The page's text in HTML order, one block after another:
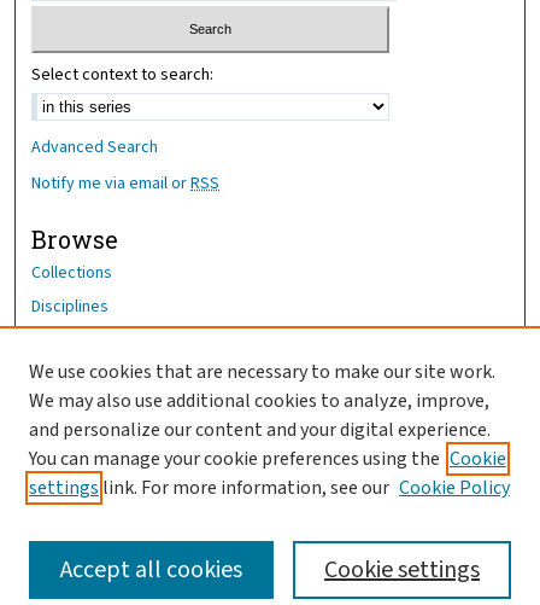
Select context to search:
Advanced Search
Notify me via email orRSS
Browse
Collections
Disciplines
Author Corner
Author FAQ
OhioHealth News Link
We use cookies that are necessary to make our site work.
We may also use additional cookies to analyze, improve,
and personalize our content and your digital experience.
You can manage your cookie preferences using the Cookie
settings link. For more information, see our Cookie Policy
Cookie settings
Accept all cookies